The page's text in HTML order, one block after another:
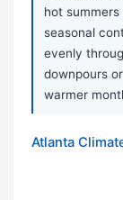
hot
seasonal
evenly
downpours
warmer
Atlanta